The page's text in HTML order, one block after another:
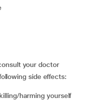
your doctor
side effects:
harming yourself